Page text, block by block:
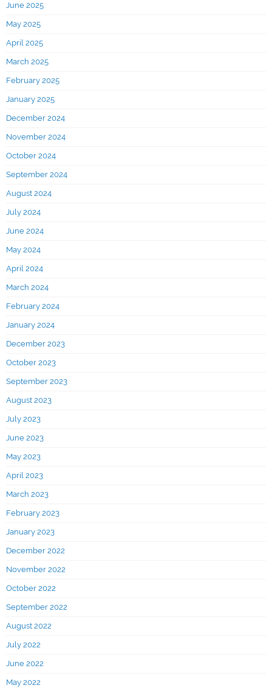
June 2025
May 2025
April 2025
March 2025
February 2025
January 2025
December 2024
November 2024
October 2024
September 2024
August 2024
July 2024
June 2024
May 2024
April 2024
March 2024
February 2024
January 2024
December 2023
October 2023
September 2023
August 2023
July 2023
June 2023
May 2023
April 2023
March 2023
February 2023
January 2023
December 2022
November 2022
October 2022
September 2022
August 2022
July 2022
June 2022
May 2022